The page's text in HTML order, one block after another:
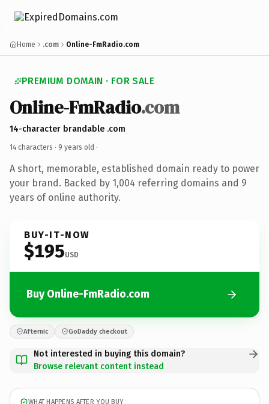
Home .com Online-FmRadio.com
PREMIUM DOMAIN · FOR SALE
Online-FmRadio.com
14-character brandable .com
14 characters · 9 years old ·
A short, memorable, established domain ready to power
your brand. Backed by 1,004 referring domains and 9
years of online authority.
BUY-IT-NOW
$195USD
Buy Online-FmRadio.com
Afternic GoDaddy checkout
Not interested in buying this domain?
Browse relevant content instead
WHAT HAPPENS AFTER YOU BUY